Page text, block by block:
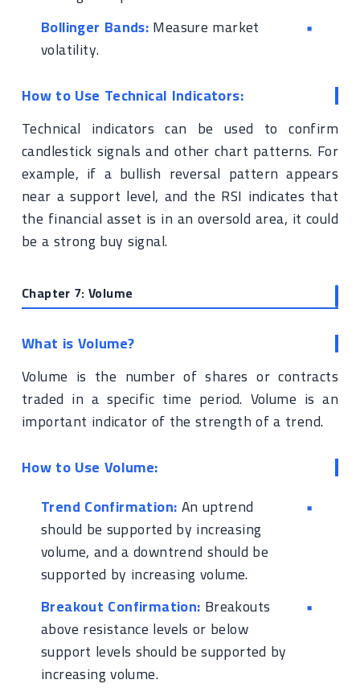
Bollinger Bands:Measure market
volatility.
How to Use Technical Indicators:
Technical indicators can be used to confirm
candlestick signals and other chart patterns. For
example, if a bullish reversal pattern appears
near a support level, and the RSI indicates that
the financial asset is in an oversold area, it could
be a strong buy signal.
Chapter 7: Volume
What is Volume?
Volume is the number of shares or contracts
traded in a specific time period. Volume is an
important indicator of the strength of a trend.
How to Use Volume:
Trend Confirmation:An uptrend
should be supported by increasing
volume, and a downtrend should be
supported by increasing volume.
Breakout Confirmation: Breakouts
above resistance levels or below
support levels should be supported by
increasing volume.